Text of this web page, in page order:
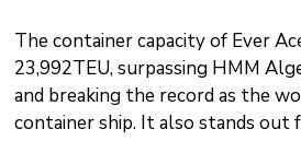
The container capacity of Ever
23,992TEU, surpassing HMM
and breaking the record as the
container ship. It also stands out